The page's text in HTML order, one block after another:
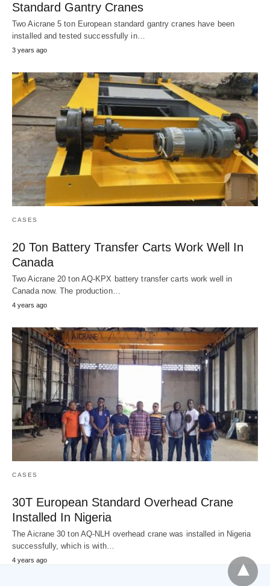
Standard Gantry Cranes
Two Aicrane 5 ton European standard gantry cranes have been
installed and tested successfully in…
3 years ago
CASES
20 Ton Battery Transfer Carts Work Well In
Canada
Two Aicrane 20 ton AQ-KPX battery transfer carts work well in
Canada now. The production…
4 years ago
CASES
30T European Standard Overhead Crane
Installed In Nigeria
The Aicrane 30 ton AQ-NLH overhead crane was installed in Nigeria
successfully, which is with…
4 years ago